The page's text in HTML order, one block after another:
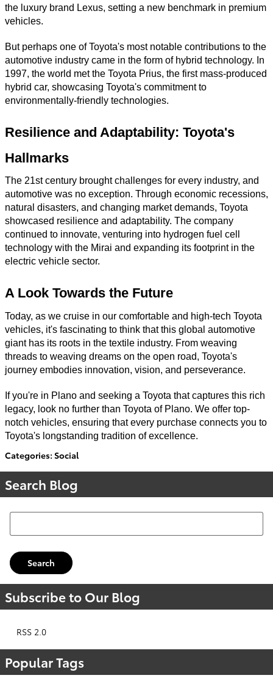
the luxury brand Lexus, setting a new benchmark in premium
vehicles.
But perhaps one of Toyota's most notable contributions to the
automotive industry came in the form of hybrid technology. In
1997, the world met the Toyota Prius, the first mass-produced
hybrid car, showcasing Toyota's commitment to
environmentally-friendly technologies.
Resilience and Adaptability: Toyota's
Hallmarks
The 21st century brought challenges for every industry, and
automotive was no exception. Through economic recessions,
natural disasters, and changing market demands, Toyota
showcased resilience and adaptability. The company
continued to innovate, venturing into hydrogen fuel cell
technology with the Mirai and expanding its footprint in the
electric vehicle sector.
A Look Towards the Future
Today, as we cruise in our comfortable and high-tech Toyota
vehicles, it's fascinating to think that this global automotive
giant has its roots in the textile industry. From weaving
threads to weaving dreams on the open road, Toyota's
journey embodies innovation, vision, and perseverance.
If you're in Plano and seeking a Toyota that captures this rich
legacy, look no further than Toyota of Plano. We offer top-
notch vehicles, ensuring that every purchase connects you to
Toyota's longstanding tradition of excellence.
Categories: Social
Search Blog
Search Blog
Search
Subscribe to Our Blog
RSS 2.0
Popular Tags